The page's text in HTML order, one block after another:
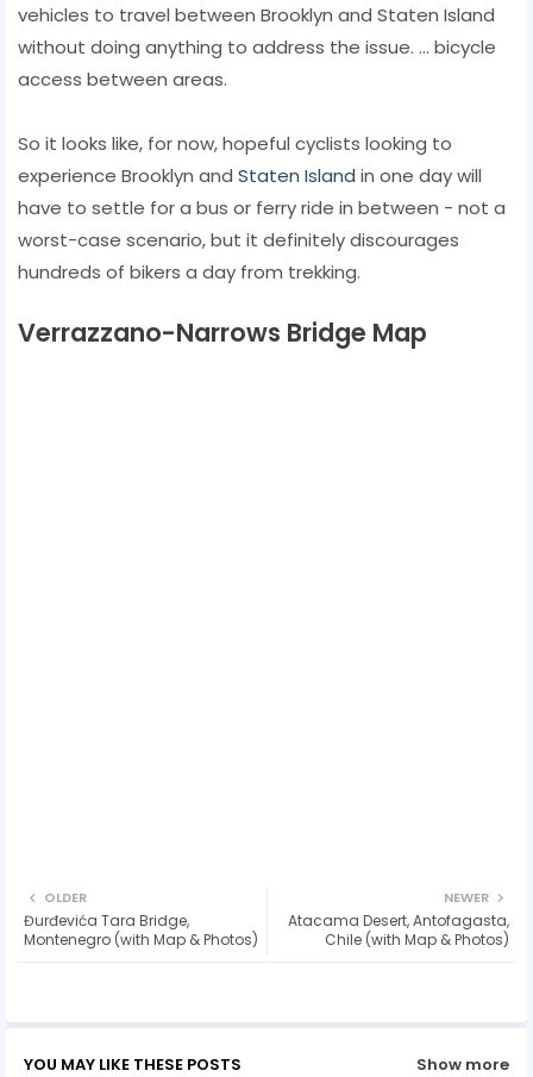
vehicles to travel between Brooklyn and Staten Island
without doing anything to address the issue. ... bicycle
access between areas.
So it looks like, for now, hopeful cyclists looking to
experience Brooklyn and Staten Island in one day will
have to settle for a bus or ferry ride in between - not a
worst-case scenario, but it definitely discourages
hundreds of bikers a day from trekking.
Verrazzano-Narrows Bridge Map
NEWER
Atacama Desert, Antofagasta,
Chile (with Map & Photos)
OLDER
Đurđevića Tara Bridge,
Montenegro (with Map & Photos)
YOU MAY LIKE THESE POSTS Show more